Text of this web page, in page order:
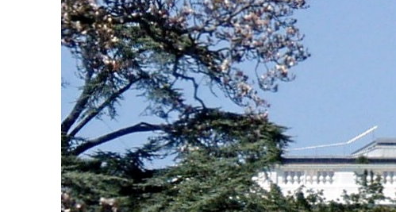
Empower profit climbs 16%
Saudi, Turkey, Pakistan forge defence pact as regional tensions deepen